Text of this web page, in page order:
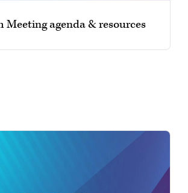
Meeting agenda & resources